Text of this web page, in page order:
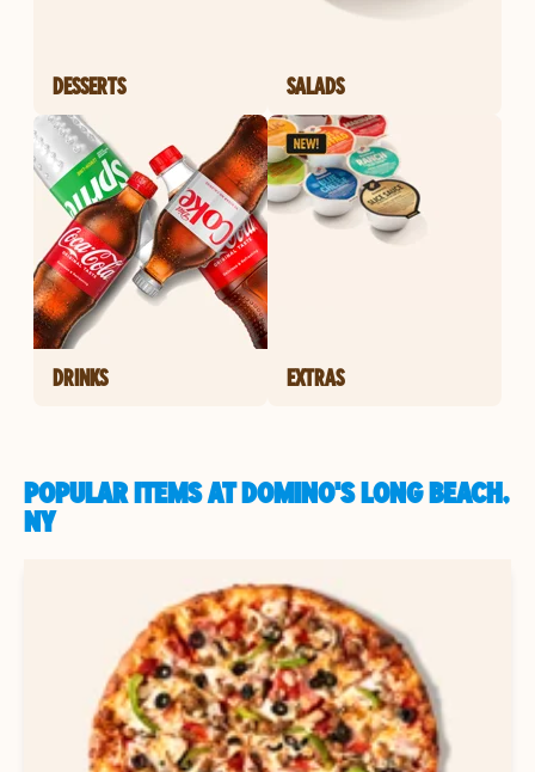
DESSERTS SALADS
DRINKS EXTRAS
POPULAR ITEMS AT DOMINO'S LONG BEACH,
NY